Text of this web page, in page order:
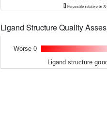
Ligand Structure Quality
Worse 0
Ligand structure